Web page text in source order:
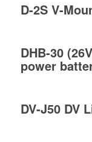
D-2S V-
DHB-30
power
DV-J50 DV